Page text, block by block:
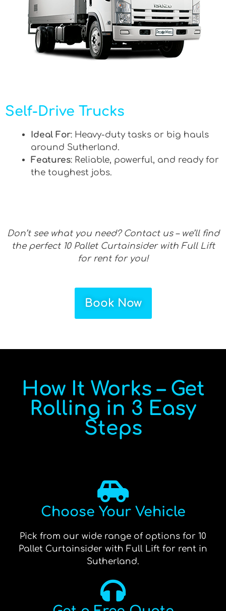
Self-Drive Trucks
Ideal For: Heavy-duty tasks or big hauls
around Sutherland.
Features: Reliable, powerful, and ready for
the toughest jobs.
Don’t see what you need? Contact us – we’ll find
the perfect 10 Pallet Curtainsider with Full Lift
for rent for you!
Book Now
How It Works – Get
Rolling in 3 Easy
Steps
Choose Your Vehicle
Pick from our wide range of options for 10
Pallet Curtainsider with Full Lift for rent in
Sutherland.